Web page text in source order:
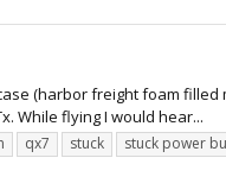
(harbor freight foam
While flying I would hear...
qx7 stuck stuck power